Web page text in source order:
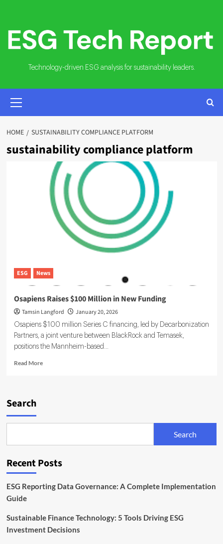
content
Technology-driven ESG analysis for sustainability leaders.
MENU
HOME SUSTAINABILITY COMPLIANCE PLATFORM
sustainability compliance platform
ESG News
Osapiens Raises $100 Million in New Funding
Tamsin Langford January 20, 2026
Osapiens $100 million Series C financing, led by Decarbonization
Partners, a joint venture between BlackRock and Temasek,
positions the Mannheim-based...
Read MoreRead
Funding
Search
Search
Recent Posts
ESG Reporting Data Governance: A Complete Implementation
Guide
Sustainable Finance Technology: 5 Tools Driving ESG
Investment Decisions